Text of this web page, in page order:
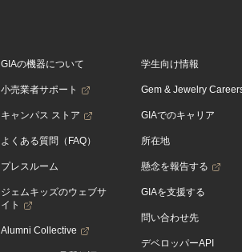
GIAの機器について
小売業者サポート
キャンパス ストア
よくある質問（FAQ）
プレスルーム
ジェムキッズのウェブサ
イト
Alumni Collective
学生向け情報
Gem & Jewelry
GIAでのキャリア
所在地
懸念を報告する
GIAを支援する
問い合わせ先
デベロッパーAPI